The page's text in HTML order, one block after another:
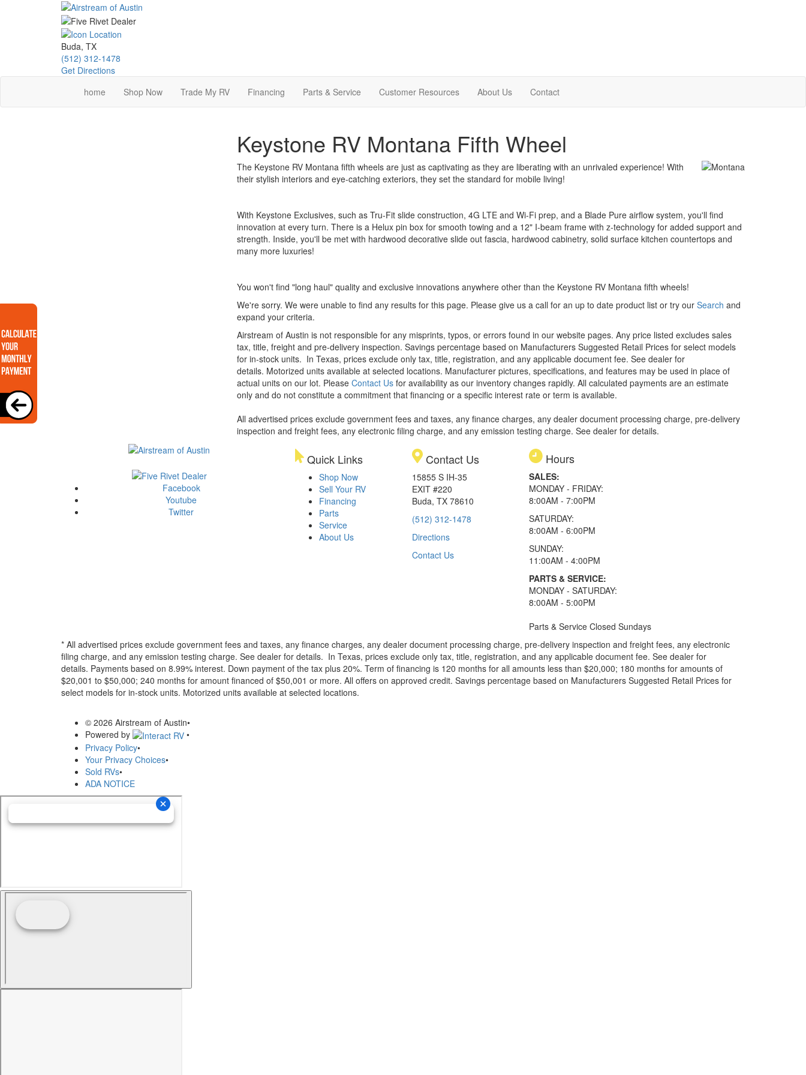
Buda, TX
(512) 312-1478
Get Directions
home
Shop Now Trade My RV Financing Parts & Service Customer Resources About Us Contact
Keystone RV Montana Fifth Wheel
The Keystone RV Montana fifth wheels are just as captivating as they are liberating with an unrivaled experience! With
their stylish interiors and eye-catching exteriors, they set the standard for mobile living!
With Keystone Exclusives, such as Tru-Fit slide construction, 4G LTE and Wi-Fi prep, and a Blade Pure airflow system, you'll find
innovation at every turn. There is a Helux pin box for smooth towing and a 12" I-beam frame with z-technology for added support and
strength. Inside, you'll be met with hardwood decorative slide out fascia, hardwood cabinetry, solid surface kitchen countertops and
many more luxuries!
You won't find "long haul" quality and exclusive innovations anywhere other than the Keystone RV Montana fifth wheels!
We're sorry. We were unable to find any results for this page. Please give us a call for an up to date product list or try our Search and
expand your criteria.
Airstream of Austin is not responsible for any misprints, typos, or errors found in our website pages. Any price listed excludes sales
tax, title, freight and pre-delivery inspection. Savings percentage based on Manufacturers Suggested Retail Prices for select models
for in-stock units. In Texas, prices exclude only tax, title, registration, and any applicable document fee. See dealer for
details. Motorized units available at selected locations. Manufacturer pictures, specifications, and features may be used in place of
actual units on our lot. Please Contact Usfor availability as our inventory changes rapidly. All calculated payments are an estimate
only and do not constitute a commitment that financing or a specific interest rate or term is available.
All advertised prices exclude government fees and taxes, any finance charges, any dealer document processing charge, pre-delivery
inspection and freight fees, any electronic filing charge, and any emission testing charge. See dealer for details.
Facebook
Youtube
Twitter
Quick Links
Shop Now
Sell Your RV
Financing
Parts
Service
About Us
Contact Us
15855 S IH-35
EXIT #220
Buda, TX 78610
(512) 312-1478
Directions
Contact Us
Hours
SALES:
MONDAY - FRIDAY:
8:00AM - 7:00PM
SATURDAY:
8:00AM - 6:00PM
SUNDAY:
11:00AM - 4:00PM
PARTS & SERVICE:
MONDAY - SATURDAY:
8:00AM - 5:00PM
Parts & Service Closed Sundays
* All advertised prices exclude government fees and taxes, any finance charges, any dealer document processing charge, pre-delivery inspection and freight fees, any electronic
filing charge, and any emission testing charge. See dealer for details. In Texas, prices exclude only tax, title, registration, and any applicable document fee. See dealer for
details. Payments based on 8.99% interest. Down payment of the tax plus 20%. Term of financing is 120 months for all amounts less than $20,000; 180 months for amounts of
$20,001 to $50,000; 240 months for amount financed of $50,001 or more. All offers on approved credit. Savings percentage based on Manufacturers Suggested Retail Prices for
select models for in-stock units. Motorized units available at selected locations.
© 2026 Airstream of Austin•
Powered by
•
Privacy Policy•
Your Privacy Choices•
Sold RVs•
ADA NOTICE